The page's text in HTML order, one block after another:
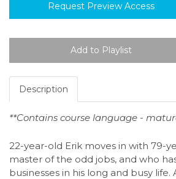
Request Preview Access
Description
**Contains course language -
22-year-old Erik moves in with 79-
master of the odd jobs, and who
businesses in his long and busy life.